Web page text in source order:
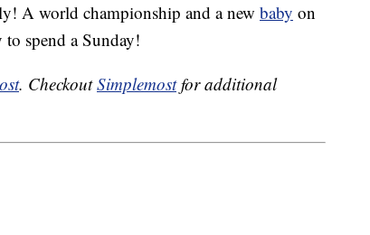
A world championship and a new baby on
spend a Sunday!
. CheckoutSimplemostfor additional